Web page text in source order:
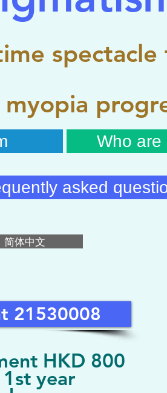
spectacle
Who are
asked
简体中文
21530008
HKD 800
year